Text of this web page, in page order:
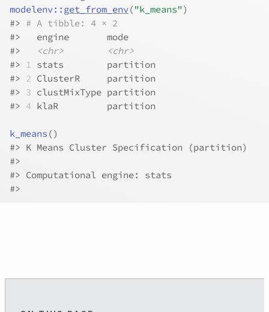
modelenv:: get_from_env("k_means")
#> # A tibble: 4 × 2
#>
   engine       mode
#>
<chr>
<chr>
#> 1 stats        partition
#> 2 ClusterR     partition
#> 3 clustMixType partition
#> 4 klaR         partition
k_means ()
#> K Means Cluster Specification (partition)
#>
#> Computational engine: stats
#>